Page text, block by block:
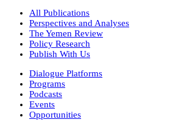
All Publications
Perspectives and Analyses
The Yemen Review
Policy Research
Publish With Us
Dialogue Platforms
Programs
Podcasts
Events
Opportunities